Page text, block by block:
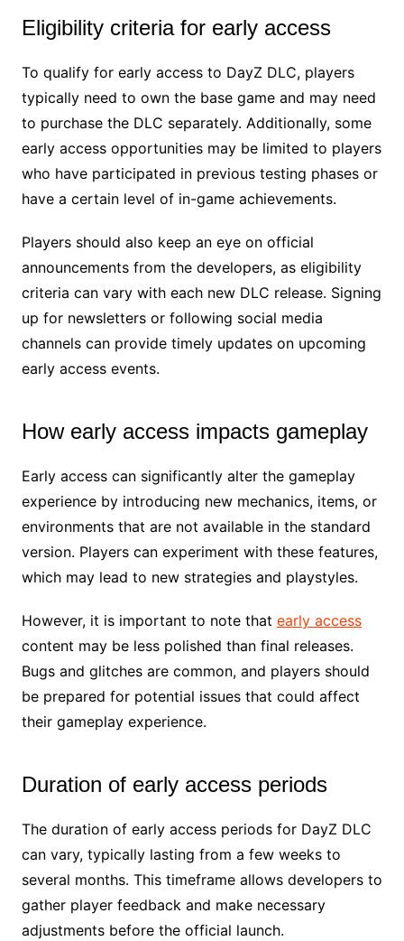
Eligibility criteria for early access
To qualify for early access to DayZ DLC, players
typically need to own the base game and may need
to purchase the DLC separately. Additionally, some
early access opportunities may be limited to players
who have participated in previous testing phases or
have a certain level of in-game achievements.
Players should also keep an eye on official
announcements from the developers, as eligibility
criteria can vary with each new DLC release. Signing
up for newsletters or following social media
channels can provide timely updates on upcoming
early access events.
How early access impacts gameplay
Early access can significantly alter the gameplay
experience by introducing new mechanics, items, or
environments that are not available in the standard
version. Players can experiment with these features,
which may lead to new strategies and playstyles.
However, it is important to note that early access
content may be less polished than final releases.
Bugs and glitches are common, and players should
be prepared for potential issues that could affect
their gameplay experience.
Duration of early access periods
The duration of early access periods for DayZ DLC
can vary, typically lasting from a few weeks to
several months. This timeframe allows developers to
gather player feedback and make necessary
adjustments before the official launch.